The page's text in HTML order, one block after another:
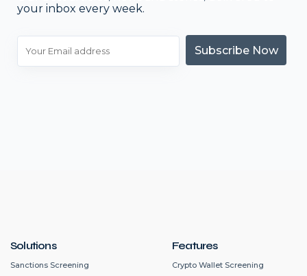
your inbox every week.
Subscribe Now
Solutions
Sanctions Screening
Features
Crypto Wallet Screening